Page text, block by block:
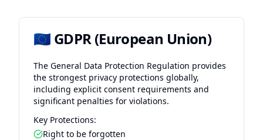
🇪🇺 GDPR (European Union)
The General Data Protection Regulation provides
the strongest privacy protections globally,
including explicit consent requirements and
significant penalties for violations.
Key Protections:
Right to be forgotten